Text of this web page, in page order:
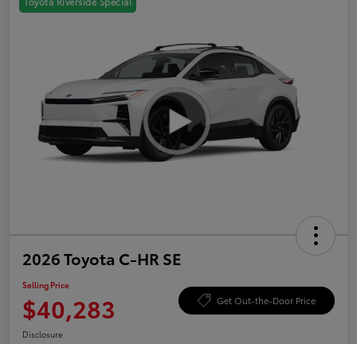
2026 Toyota C-HR SE
Selling Price
$40,283 Get Out-the-Door Price
Disclosure